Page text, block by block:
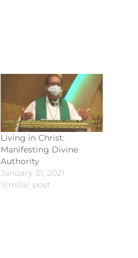
Living in Christ:
Manifesting Divine
Authority
January 31, 2021
Similar post